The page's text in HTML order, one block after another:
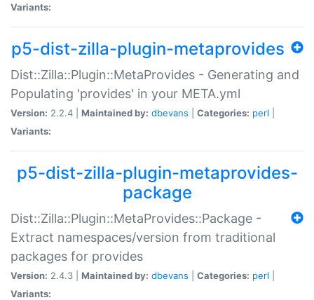
Variants:
p5-dist-zilla-plugin-metaprovides
Dist::Zilla::Plugin::MetaProvides - Generating and
Populating 'provides' in your META.yml
Version: 2.2.4 | Maintained by: dbevans Categories: perl
Variants:
p5-dist-zilla-plugin-metaprovides-
package
Dist::Zilla::Plugin::MetaProvides::Package -
Extract namespaces/version from traditional
packages for provides
Version: 2.4.3 | Maintained by: dbevans Categories: perl
Variants: